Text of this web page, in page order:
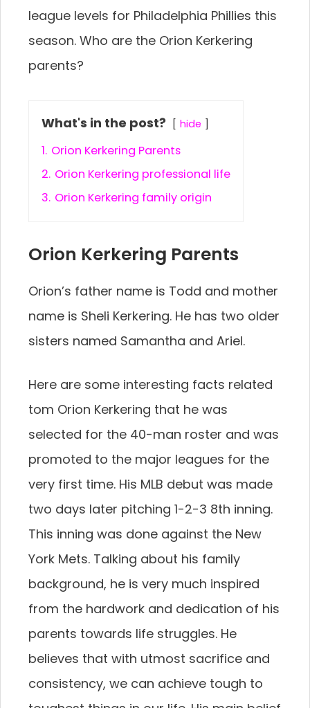
league levels for Philadelphia Phillies this
season. Who are the Orion Kerkering
parents?
What's in the post? hide
1. Orion Kerkering Parents
2. Orion Kerkering professional life
3. Orion Kerkering family origin
Orion Kerkering Parents
Orion’s father name is Todd and mother
name is Sheli Kerkering. He has two older
sisters named Samantha and Ariel.
Here are some interesting facts related
tom Orion Kerkering that he was
selected for the 40-man roster and was
promoted to the major leagues for the
very first time. His MLB debut was made
two days later pitching 1-2-3 8th inning.
This inning was done against the New
York Mets. Talking about his family
background, he is very much inspired
from the hardwork and dedication of his
parents towards life struggles. He
believes that with utmost sacrifice and
consistency, we can achieve tough to